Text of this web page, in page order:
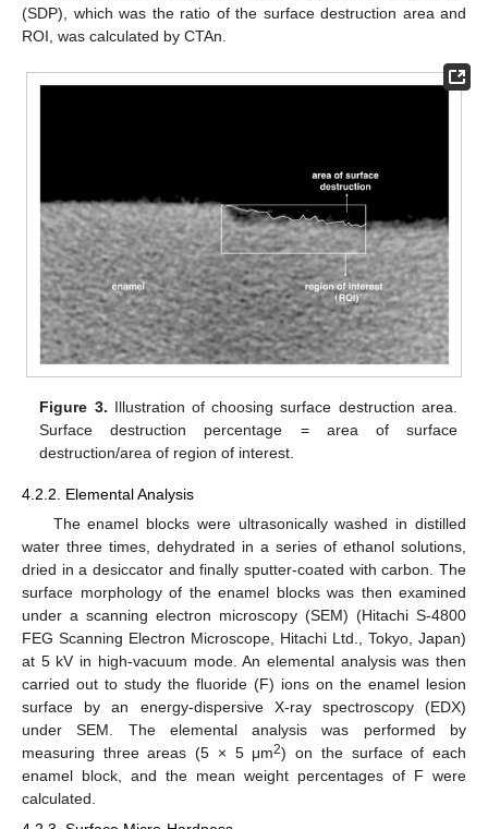
(SDP), which was the ratio of the surface destruction area and
ROI, was calculated by CTAn.
Figure 3. Illustration of choosing surface destruction area.
Surface destruction percentage = area of surface
destruction/area of region of interest.
4.2.2. Elemental Analysis
The enamel blocks were ultrasonically washed in distilled
water three times, dehydrated in a series of ethanol solutions,
dried in a desiccator and finally sputter-coated with carbon. The
surface morphology of the enamel blocks was then examined
under a scanning electron microscopy (SEM) (Hitachi S-4800
FEG Scanning Electron Microscope, Hitachi Ltd., Tokyo, Japan)
at 5 kV in high-vacuum mode. An elemental analysis was then
carried out to study the fluoride (F) ions on the enamel lesion
surface by an energy-dispersive X-ray spectroscopy (EDX)
under SEM. The elemental analysis was performed by
measuring three areas (5 × 5 μm2) on the surface of each
enamel block, and the mean weight percentages of F were
calculated.